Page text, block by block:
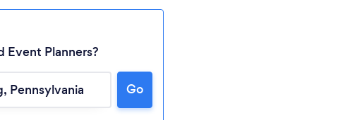
Event Planners?
Go